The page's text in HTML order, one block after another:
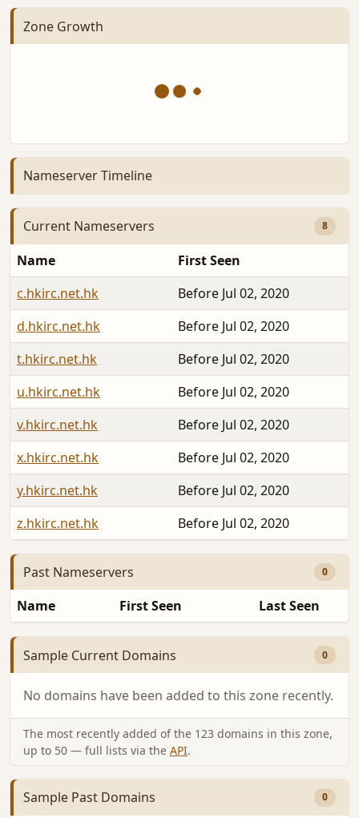
Zone Growth
Nameserver Timeline
Current Nameservers 8
Name
First Seen
c.hkirc.net.hk
Before Jul 02, 2020
d.hkirc.net.hk
Before Jul 02, 2020
t.hkirc.net.hk
Before Jul 02, 2020
u.hkirc.net.hk
Before Jul 02, 2020
v.hkirc.net.hk
Before Jul 02, 2020
x.hkirc.net.hk
Before Jul 02, 2020
y.hkirc.net.hk
Before Jul 02, 2020
z.hkirc.net.hk
Before Jul 02, 2020
Past Nameservers 0
Name First Seen Last Seen
Sample Current Domains 0
No domains have been added to this zone recently.
The most recently added of the 123 domains in this zone,
up to 50 — full lists via the API.
Sample Past Domains 0